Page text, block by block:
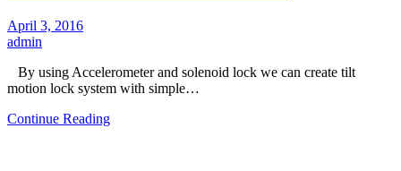
April 3, 2016
admin
By using Accelerometer and solenoid lock we can create tilt
motion lock system with simple…
Continue Reading